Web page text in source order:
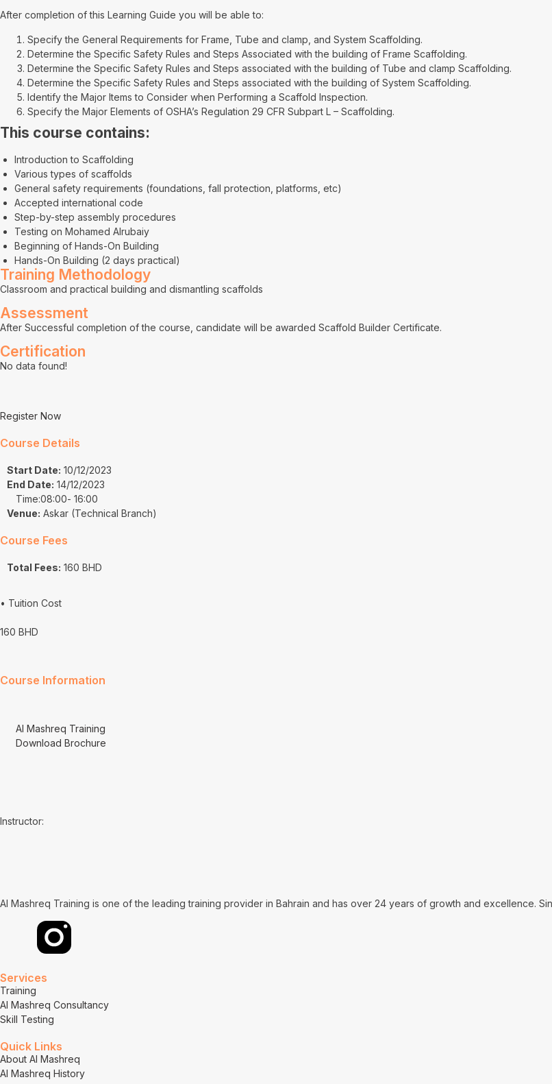
After completion of this Learning Guide you will be able to:
Specify the General Requirements for Frame, Tube and clamp, and System Scaffolding.
Determine the Specific Safety Rules and Steps Associated with the building of Frame Scaffolding.
Determine the Specific Safety Rules and Steps associated with the building of Tube and clamp Scaffolding.
Determine the Specific Safety Rules and Steps associated with the building of System Scaffolding.
Identify the Major Items to Consider when Performing a Scaffold Inspection.
Specify the Major Elements of OSHA’s Regulation 29 CFR Subpart L – Scaffolding.
This course contains:
Introduction to Scaffolding
Various types of scaffolds
General safety requirements (foundations, fall protection, platforms, etc)
Accepted international code
Step-by-step assembly procedures
Testing on Mohamed Alrubaiy
Beginning of Hands-On Building
Hands-On Building (2 days practical)
Training Methodology
Classroom and practical building and dismantling scaffolds
Assessment
After Successful completion of the course, candidate will be awarded Scaffold Builder Certificate.
Certification
No data found!
Register Now
Course Details
Start Date: 10/12/2023
End Date: 14/12/2023
Time:08:00- 16:00
Venue: Askar (Technical Branch)
Course Fees
Total Fees: 160 BHD
• Tuition Cost
160 BHD
Course Information
Al Mashreq Training
Download Brochure
Instructor:
Al Mashreq Training is one of the leading training provider in Bahrain and has over 24 years of growth and excellence.
Services
Training
Al Mashreq Consultancy
Skill Testing
Quick Links
About Al Mashreq
Al Mashreq History